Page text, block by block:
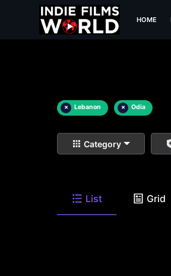
HOME
× Lebanon × Odia
Category
List Grid